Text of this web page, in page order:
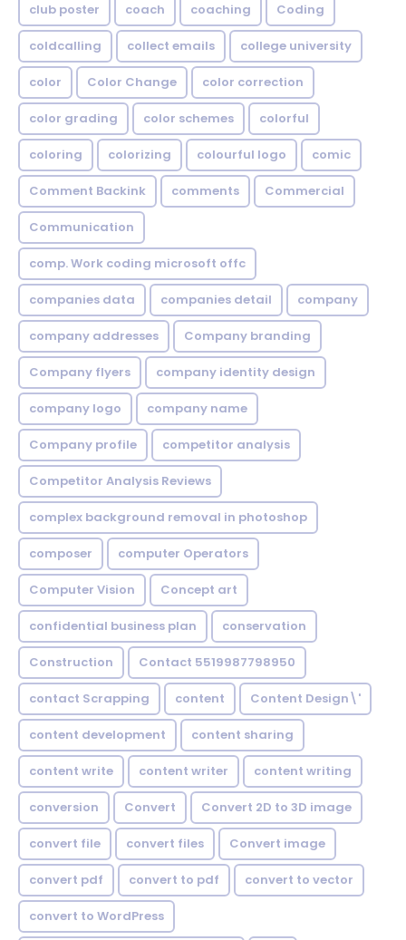
club poster coach coaching Coding
coldcalling collect emails college university
color Color Change color correction
color grading color schemes colorful
coloring colorizing colourful logo comic
Comment Backink comments Commercial
Communication
comp. Work coding microsoft offc
companies data companies detail company
company addresses Company branding
Company flyers company identity design
company logo company name
Company profile competitor analysis
Competitor Analysis Reviews
complex background removal in photoshop
composer computer Operators
Computer Vision Concept art
confidential business plan conservation
Construction Contact 5519987798950
contact Scrapping content Content Design\'
content development content sharing
content write content writer content writing
conversion Convert Convert 2D to 3D image
convert file convert files Convert image
convert pdf convert to pdf convert to vector
convert to WordPress